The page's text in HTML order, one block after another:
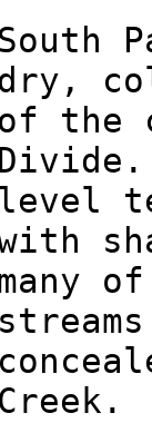
South
of the
level
Creek.